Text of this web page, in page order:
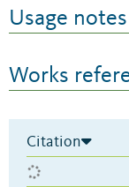
Usage notes
Works
Citation